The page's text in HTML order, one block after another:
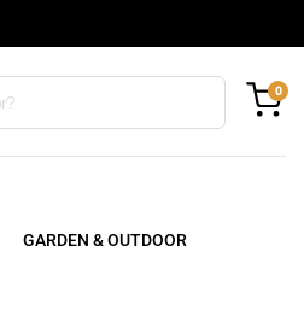
0
GARDEN & OUTDOOR